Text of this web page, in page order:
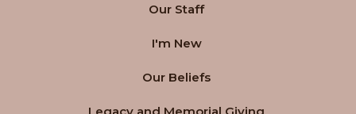
Our Staff
I'm New
Our Beliefs
Legacy and Memorial Giving